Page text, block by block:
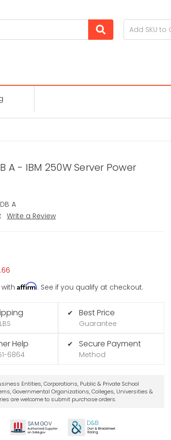
A - IBM 250W Server Power
A
Write a Review
withAffirm. See if you qualify at checkout.
Help
6864
✔ Best Price
Guarantee
✔ Secure Payment
Method
Entities, Corporations, Public & Private School
Governmental Organizations, Colleges, Universities &
are welcome to submit purchase orders.
SAM.GOV D&B